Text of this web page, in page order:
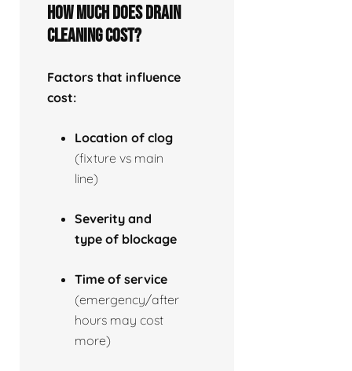
How much does drain
cleaning cost?
Factors that influence
cost:
Location of clog
(fixture vs main
line)
Severity and
type of blockage
Time of service
(emergency/after
hours may cost
more)